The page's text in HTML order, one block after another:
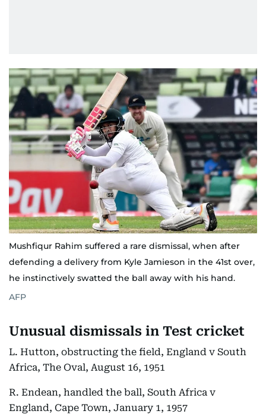
Mushfiqur Rahim suffered a rare dismissal, when after
defending a delivery from Kyle Jamieson in the 41st over,
he instinctively swatted the ball away with his hand.
AFP
Unusual dismissals in Test cricket
L. Hutton, obstructing the field, England v South
Africa, The Oval, August 16, 1951
R. Endean, handled the ball, South Africa v
England, Cape Town, January 1, 1957